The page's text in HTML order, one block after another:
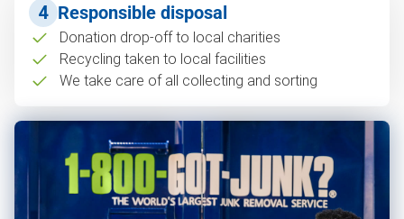
4 Responsible disposal
Donation drop-off to local charities
Recycling taken to local facilities
We take care of all collecting and sorting